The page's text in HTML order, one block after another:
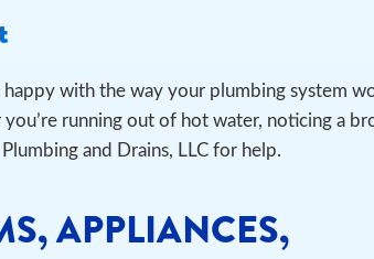
with the way your plumbing system
running out of hot water, noticing a
and Drains, LLC for help.
APPLIANCES,